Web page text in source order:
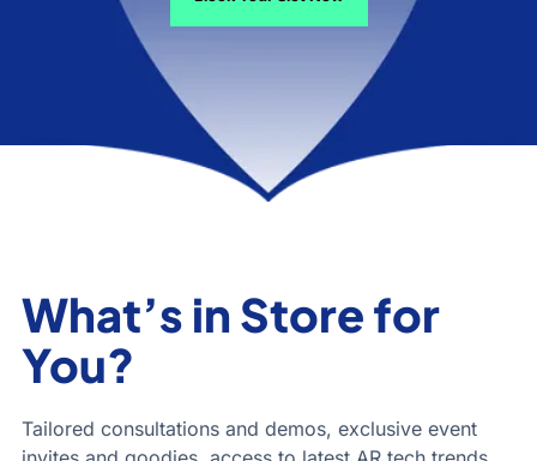
What’s in Store for
You?
Tailored consultations and demos, exclusive event